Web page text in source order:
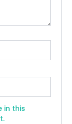
in this